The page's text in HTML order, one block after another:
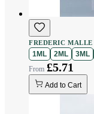
FREDERIC MALLE
1ML 2ML 3ML
£5.71
Add to Cart